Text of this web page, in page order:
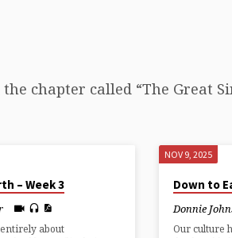
chapter called “The Great
– Week 3
about
NOV 9, 2025
Down to
Donnie
Our culture